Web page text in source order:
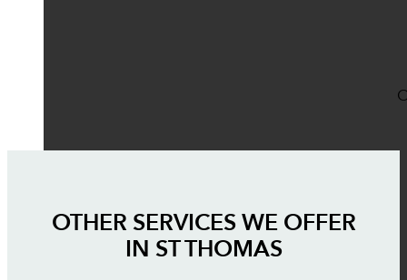
OTHER SERVICES WE OFFER
IN ST THOMAS